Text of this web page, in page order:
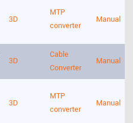
3D
MTP
converter
Manual
3D
Cable
Converter
Manual
3D
MTP
converter
Manual